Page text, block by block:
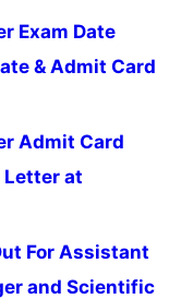
Exam Date
& Admit Card
Admit Card
Letter at
For Assistant
and Scientific